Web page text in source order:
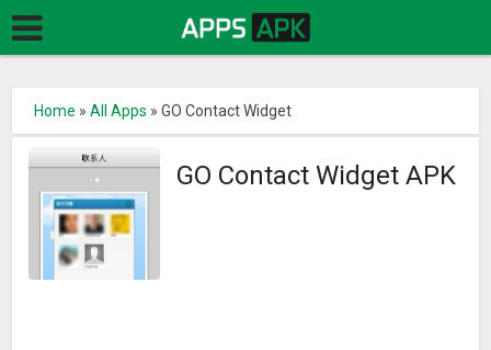
Home »All Apps »GO Contact Widget
GO Contact Widget APK